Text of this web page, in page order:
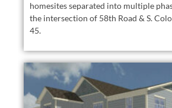
homesites separated into multiple
the intersection of 58th Road & S.
45.